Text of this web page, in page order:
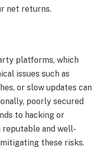
net returns.
platforms, which
issues such as
or slow updates can
poorly secured
to hacking or
reputable and well-
these risks.